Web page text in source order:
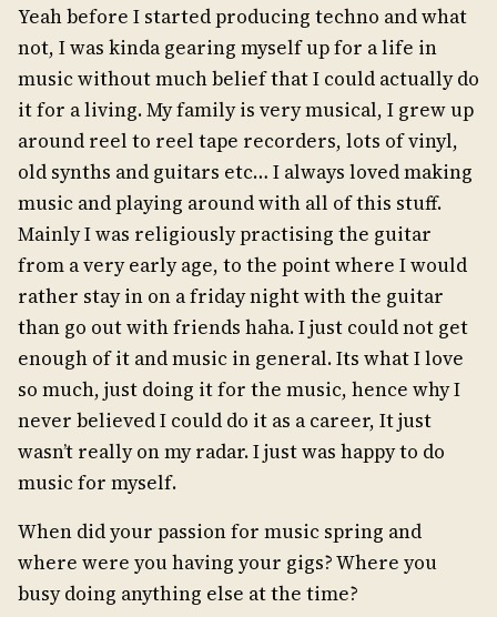
Yeah before I started producing techno and what
not, I was kinda gearing myself up for a life in
music without much belief that I could actually do
it for a living. My family is very musical, I grew up
around reel to reel tape recorders, lots of vinyl,
old synths and guitars etc… I always loved making
music and playing around with all of this stuff.
Mainly I was religiously practising the guitar
from a very early age, to the point where I would
rather stay in on a friday night with the guitar
than go out with friends haha. I just could not get
enough of it and music in general. Its what I love
so much, just doing it for the music, hence why I
never believed I could do it as a career, It just
wasn’t really on my radar. I just was happy to do
music for myself.
When did your passion for music spring and
where were you having your gigs? Where you
busy doing anything else at the time?